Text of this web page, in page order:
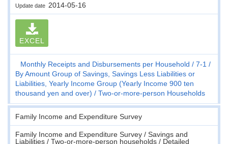
Update date 2014-05-16
EXCEL
Monthly Receipts and Disbursements per Household
7-1
By Amount Group of Savings, Savings Less Liabilities or
Liabilities, Yearly Income Group (Yearly Income 900 ten
thousand yen and over)
Two-or-more-person Households
Family Income and Expenditure Survey
Family Income and Expenditure Survey / Savings and
Liabilities / Two-or-more-person households / Detailed